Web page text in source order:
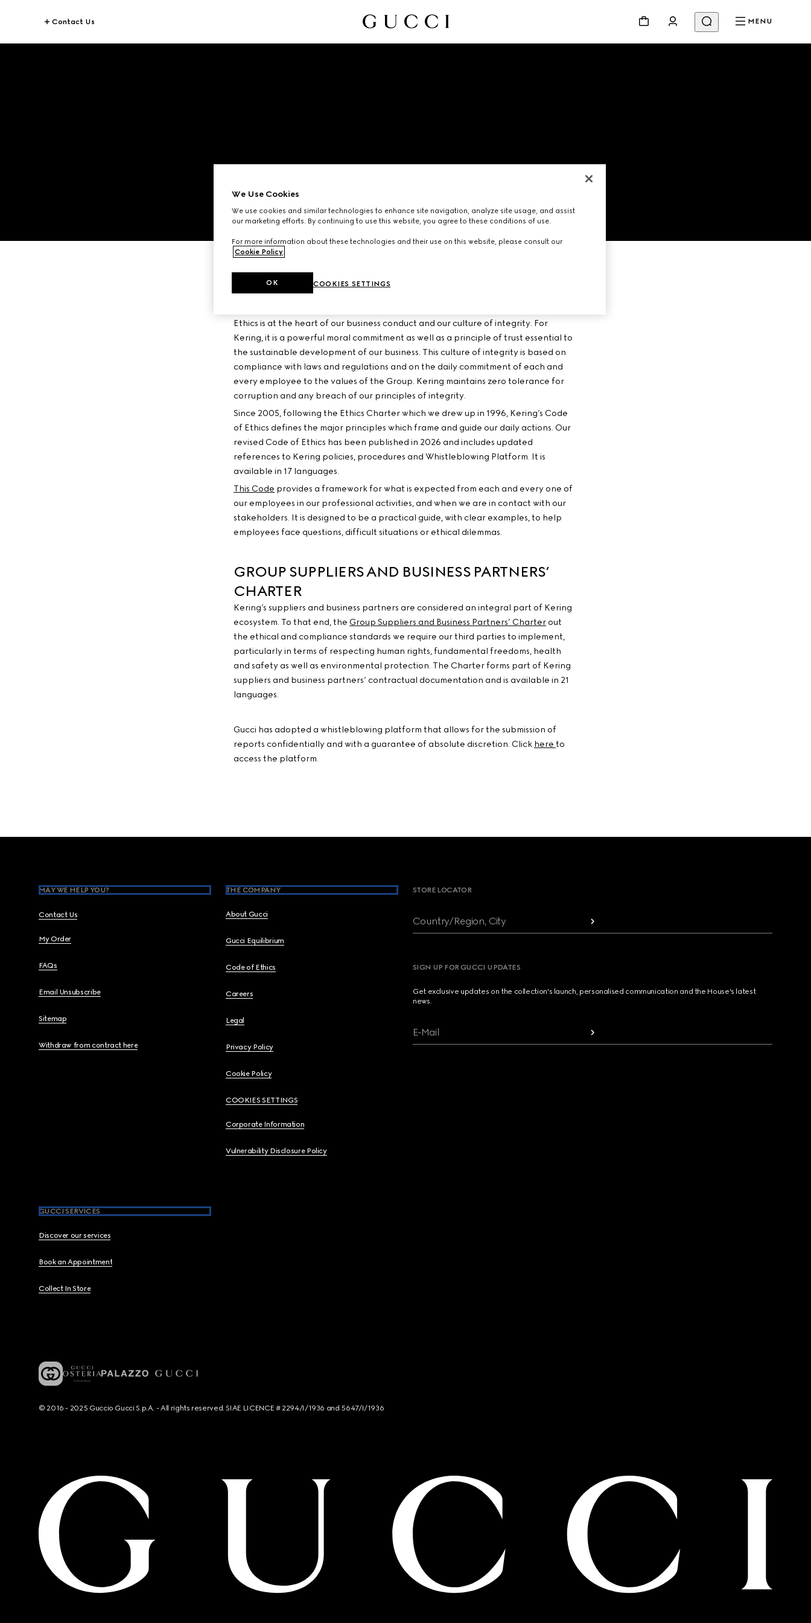
Contact Us MENU
Ethics is at the heart of our business conduct and our culture of integrity. For
Kering, it is a powerful moral commitment as well as a principle of trust essential to
the sustainable development of our business. This culture of integrity is based on
compliance with laws and regulations and on the daily commitment of each and
every employee to the values of the Group. Kering maintains zero tolerance for
corruption and any breach of our principles of integrity.
Since 2005, following the Ethics Charter which we drew up in 1996, Kering’s Code
of Ethics defines the major principles which frame and guide our daily actions. Our
revised Code of Ethics has been published in 2026 and includes updated
references to Kering policies, procedures and Whistleblowing Platform. It is
available in 17 languages.
This Code provides a framework for what is expected from each and every one of
our employees in our professional activities, and when we are in contact with our
stakeholders. It is designed to be a practical guide, with clear examples, to help
employees face questions, difficult situations or ethical dilemmas.
GROUP SUPPLIERS AND BUSINESS PARTNERS’
CHARTER
Kering’s suppliers and business partners are considered an integral part of Kering
ecosystem. To that end, the Group Suppliers and Business Partners’ Charterout
the ethical and compliance standards we require our third parties to implement,
particularly in terms of respecting human rights, fundamental freedoms, health
and safety as well as environmental protection. The Charter forms part of Kering
suppliers and business partners’ contractual documentation and is available in 21
languages.
Gucci has adopted a whistleblowing platform that allows for the submission of
reports confidentially and with a guarantee of absolute discretion. Click here to
access the platform.
Footer
MAY WE HELP YOU?
Contact Us
My Order
FAQs
Email Unsubscribe
Sitemap
Withdraw from contract here
THE COMPANY
About Gucci
Gucci Equilibrium
Code of Ethics
Careers
Legal
Privacy Policy
Cookie Policy
COOKIES SETTINGS
Corporate Information
Vulnerability Disclosure Policy
GUCCI SERVICES
Discover our services
Book an Appointment
Collect In Store
STORE LOCATOR
Country/Region, City
SIGN UP FOR GUCCI UPDATES
Get exclusive updates on the collection's launch, personalised communication and the House's latest
news.
E-Mail
© 2016 - 2025 Guccio Gucci S.p.A. - All rights reserved. SIAE LICENCE # 2294/I/1936 and 5647/I/1936
We Use Cookies
We use cookies and similar technologies to enhance site navigation, analyze site usage, and assist
our marketing efforts. By continuing to use this website, you agree to these conditions of use.
For more information about these technologies and their use on this website, please consult our
Cookie Policy.
COOKIES SETTINGS
OK